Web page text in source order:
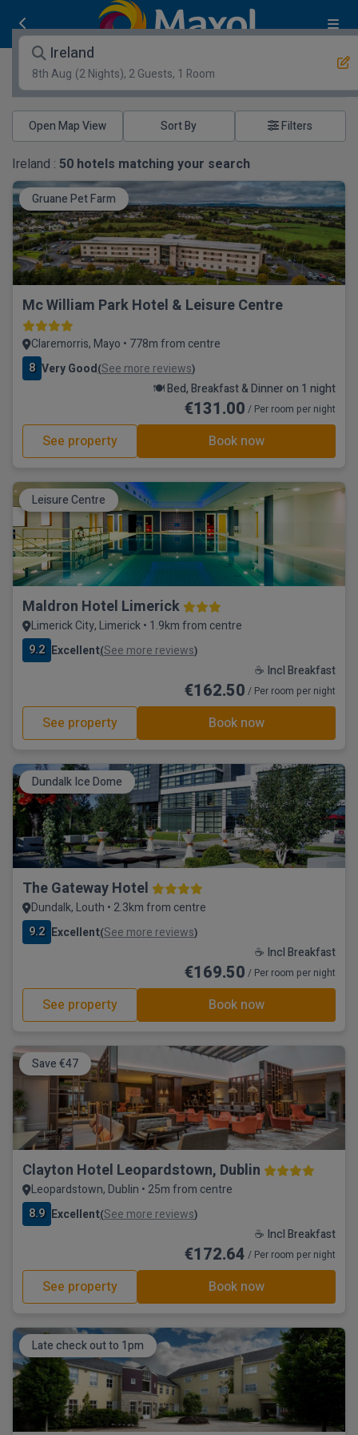
Ireland
8th Aug (2 Nights), 2 Guests, 1 Room
Open Map View Filters
Ireland : 50 hotels matching your search
Gruane Pet Farm
Mc William Park Hotel & Leisure Centre
Claremorris, Mayo • 778m from centre
8 Very Good(See more reviews)
🍽️ Bed, Breakfast & Dinner on 1 night
€131.00 / Per room per night
See property Book now
Leisure Centre
Maldron Hotel Limerick
Limerick City, Limerick • 1.9km from centre
9.2 Excellent(See more reviews)
☕ Incl Breakfast
€162.50 / Per room per night
See property Book now
Dundalk Ice Dome
The Gateway Hotel
Dundalk, Louth • 2.3km from centre
9.2 Excellent(See more reviews)
☕ Incl Breakfast
€169.50 / Per room per night
See property Book now
Save €47
Clayton Hotel Leopardstown, Dublin
Leopardstown, Dublin • 25m from centre
8.9 Excellent(See more reviews)
☕ Incl Breakfast
€172.64 / Per room per night
See property Book now
Late check out to 1pm